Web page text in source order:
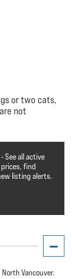
or two cats,
not
- See all active
find
listing alerts.
Vancouver.